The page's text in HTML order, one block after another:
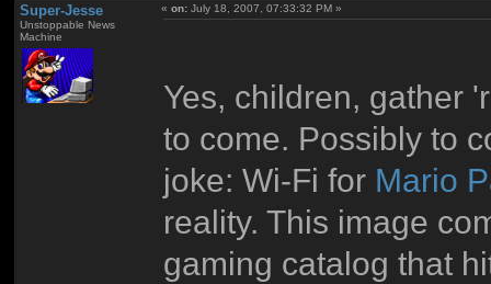
Super-Jesse
Unstoppable News
Machine
«on: July 18, 2007, 07:33:32 PM »
Yes, children, gather
to come. Possibly to
joke: Wi-Fi for Mario
reality. This image
gaming catalog that